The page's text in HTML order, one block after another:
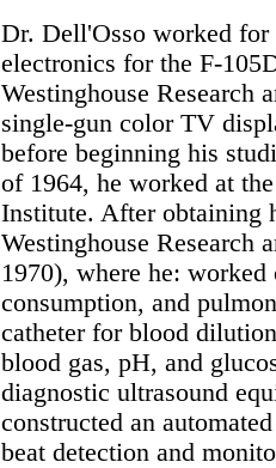
Dr. Dell'Osso worked
electronics for the F-
Westinghouse Research
single-gun color TV
before beginning his
of 1964, he worked at
Institute. After obtaining
Westinghouse Research
1970), where he:
consumption, and
catheter for blood
blood gas, pH, and
diagnostic ultrasound
constructed an
beat detection and